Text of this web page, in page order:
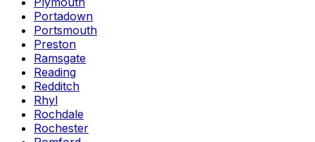
Portadown
Portsmouth
Preston
Ramsgate
Reading
Redditch
Rhyl
Rochdale
Rochester